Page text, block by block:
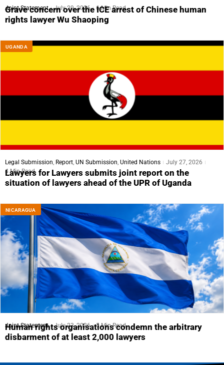
Joint Statement July 29, 2026 6 Min Read
Grave concern over the ICE arrest of Chinese human
rights lawyer Wu Shaoping
UGANDA
Legal Submission, Report, UN Submission, United Nations
July 27, 2026
4 Min Read
Lawyers for Lawyers submits joint report on the
situation of lawyers ahead of the UPR of Uganda
NICARAGUA
Joint Statement July 23, 2026 5 Min Read
Human rights organisations condemn the arbitrary
disbarment of at least 2,000 lawyers